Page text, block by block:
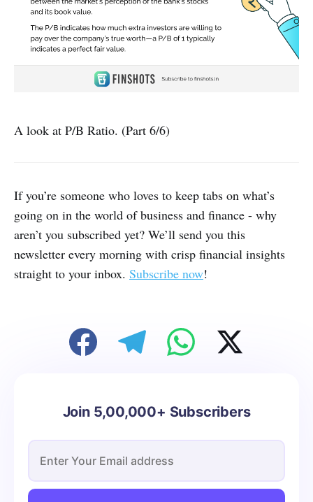
A look at P/B Ratio. (Part 6/6)
If you’re someone who loves to keep tabs on what’s
going on in the world of business and finance - why
aren’t you subscribed yet? We’ll send you this
newsletter every morning with crisp financial insights
straight to your inbox. Subscribe now!
Join 5,00,000+ Subscribers